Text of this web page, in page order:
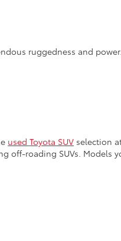
ruggedness and
used Toyota SUV selection
off-roading SUVs.